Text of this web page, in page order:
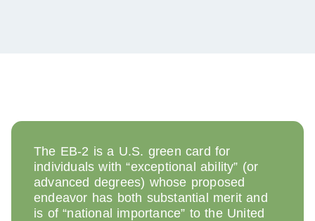
The EB-2 is a U.S. green card for
individuals with “exceptional ability” (or
advanced degrees) whose proposed
endeavor has both substantial merit and
is of “national importance” to the United